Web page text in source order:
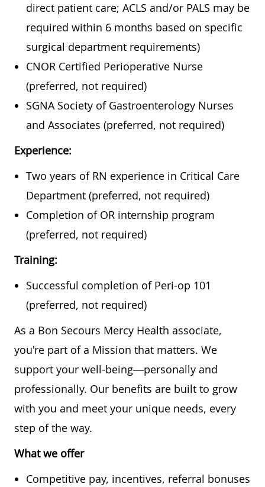
direct patient care; ACLS and/or PALS may be
required within 6 months based on specific
surgical department requirements)
CNOR Certified Perioperative Nurse
(preferred, not required)
SGNA Society of Gastroenterology Nurses
and Associates (preferred, not required)
Experience:
Two years of RN experience in Critical Care
Department (preferred, not required)
Completion of OR internship program
(preferred, not required)
Training:
Successful completion of Peri-op 101
(preferred, not required)
As a Bon Secours Mercy Health associate,
you're part of a Mission that matters. We
support your well-being—personally and
professionally. Our benefits are built to grow
with you and meet your unique needs, every
step of the way.
What we offer
Competitive pay, incentives, referral bonuses